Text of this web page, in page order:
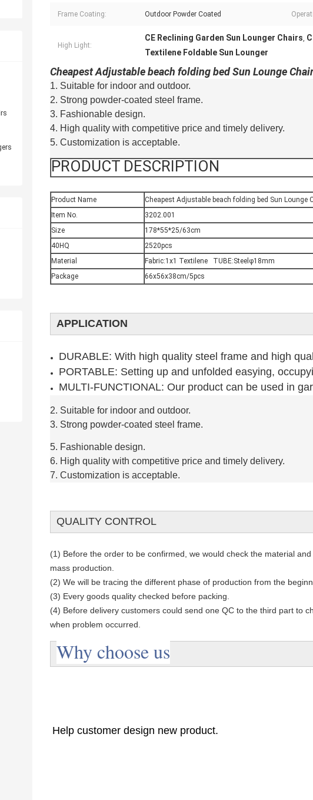
Frame Coating: Outdoor Powder Coated
High Light:
CE Reclining Garden Sun Lounger Chairs,
Textilene Foldable Sun Lounger
Cheapest Adjustable beach folding bed Sun Lounge Chair
1. Suitable for indoor and outdoor.
2. Strong powder-coated steel frame.
3. Fashionable design.
4. High quality with competitive price and timely delivery.
5. Customization is acceptable.
PRODUCT DESCRIPTION
Product Name
Cheapest Adjustable beach folding bed Sun Lounge
Item No.
3202.001
Size
178*55*25/63cm
40HQ
2520pcs
Material
Fabric:1x1 Textilene TUBE:Steelφ18mm
Package
66x56x38cm/5pcs
APPLICATION
DURABLE: With high quality steel frame and high
PORTABLE: Setting up and unfolded easying,
MULTI-FUNCTIONAL: Our product can be used in
2. Suitable for indoor and outdoor.
3. Strong powder-coated steel frame.
5. Fashionable design.
6. High quality with competitive price and timely delivery.
7. Customization is acceptable.
QUALITY CONTROL
(1) Before the order to be confirmed, we would check the material
mass production.
(2) We will be tracing the different phase of production from the
(3) Every goods quality checked before packing.
(4) Before delivery customers could send one QC to the third part to
when problem occurred.
Why choose us
Help customer design new product.